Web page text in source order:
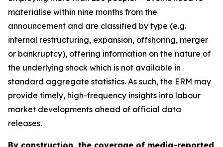
materialise within nine months from the
announcement and are classified by type (e.g.
internal restructuring, expansion, offshoring, merger
or bankruptcy), offering information on the nature of
the underlying shock which is not available in
standard aggregate statistics. As such, the ERM may
provide timely, high-frequency insights into labour
market developments ahead of official data
releases.
By construction, the coverage of media-reported